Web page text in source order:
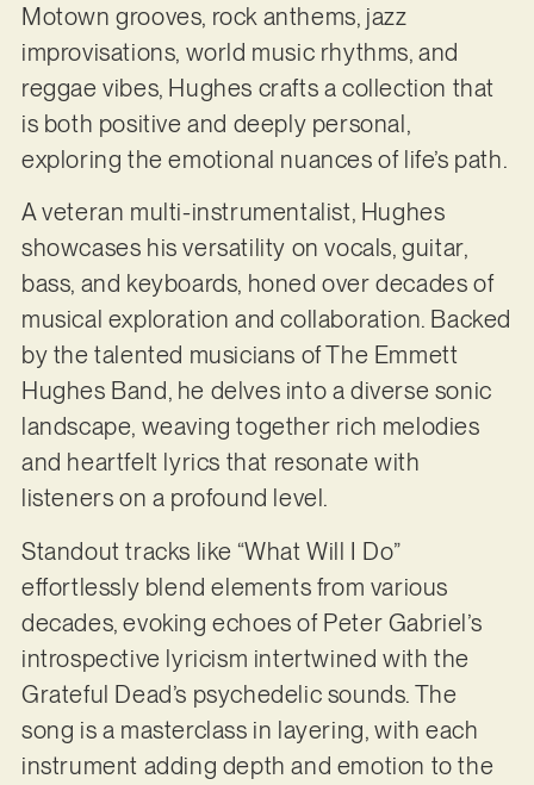
Motown grooves, rock anthems, jazz
improvisations, world music rhythms, and
reggae vibes, Hughes crafts a collection that
is both positive and deeply personal,
exploring the emotional nuances of life’s path.
A veteran multi-instrumentalist, Hughes
showcases his versatility on vocals, guitar,
bass, and keyboards, honed over decades of
musical exploration and collaboration. Backed
by the talented musicians of The Emmett
Hughes Band, he delves into a diverse sonic
landscape, weaving together rich melodies
and heartfelt lyrics that resonate with
listeners on a profound level.
Standout tracks like “What Will I Do”
effortlessly blend elements from various
decades, evoking echoes of Peter Gabriel’s
introspective lyricism intertwined with the
Grateful Dead’s psychedelic sounds. The
song is a masterclass in layering, with each
instrument adding depth and emotion to the